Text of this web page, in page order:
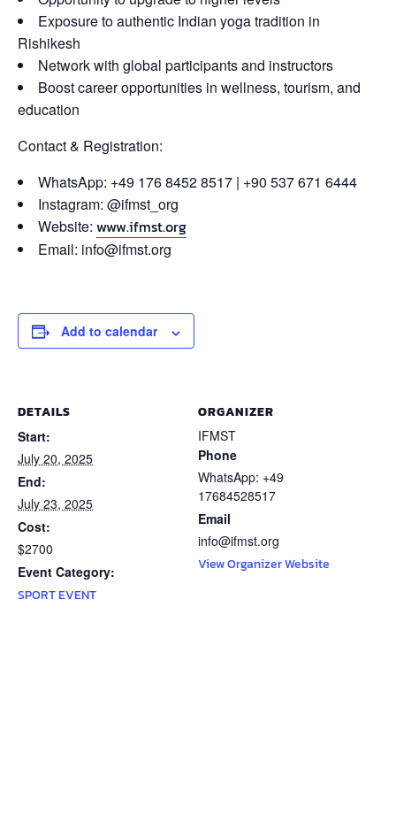
Exposure to authentic Indian yoga tradition in
Rishikesh
Network with global participants and instructors
Boost career opportunities in wellness, tourism, and
education
Contact & Registration:
WhatsApp: +49 176 8452 8517 | +90 537 671 6444
Instagram: @ifmst_org
Website: www.ifmst.org
Email: info@ifmst.org
Add to calendar
DETAILS
Start:
July 20, 2025
End:
July 23, 2025
Cost:
$2700
Event Category:
SPORT EVENT
ORGANIZER
IFMST
Phone
WhatsApp: +49
17684528517
Email
info@ifmst.org
View Organizer Website